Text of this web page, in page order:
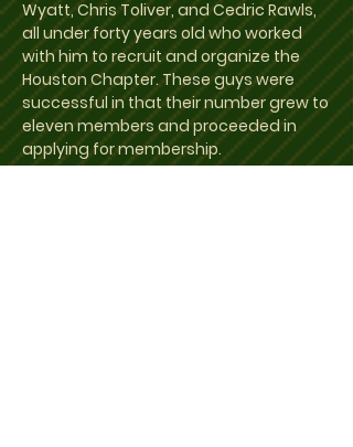
Wyatt, Chris Toliver, and Cedric Rawls,
all under forty years old who worked
with him to recruit and organize the
Houston Chapter. These guys were
successful in that their number grew to
eleven members and proceeded in
applying for membership.